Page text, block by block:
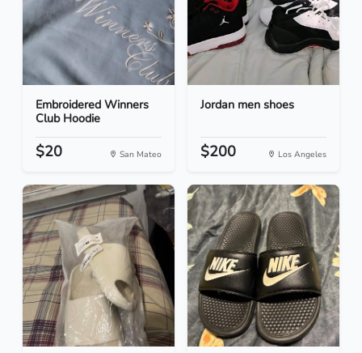
Embroidered Winners
Club Hoodie
$20 San Mateo
Jordan men shoes
$200 Los Angeles